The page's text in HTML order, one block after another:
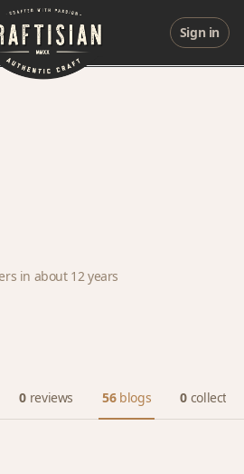
Sign in
in about 12 years
0 reviews 56 blogs 0